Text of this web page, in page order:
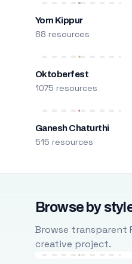
Yom Kippur
88 resources
Oktoberfest
1075 resources
Ganesh Chaturthi
515 resources
Browse by
Browse transparent
creative project.